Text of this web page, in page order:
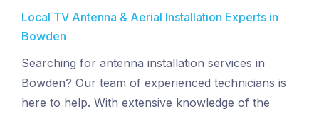
Local TV Antenna & Aerial Installation Experts in
Bowden
Searching for antenna installation services in
Bowden? Our team of experienced technicians is
here to help. With extensive knowledge of the